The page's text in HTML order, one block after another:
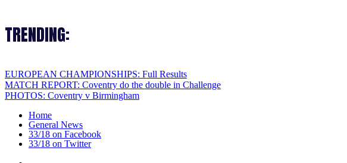
TRENDING:
EUROPEAN CHAMPIONSHIPS: Full Results
MATCH REPORT: Coventry do the double in Challenge
PHOTOS: Coventry v Birmingham
Home
General News
33/18 on Facebook
33/18 on Twitter